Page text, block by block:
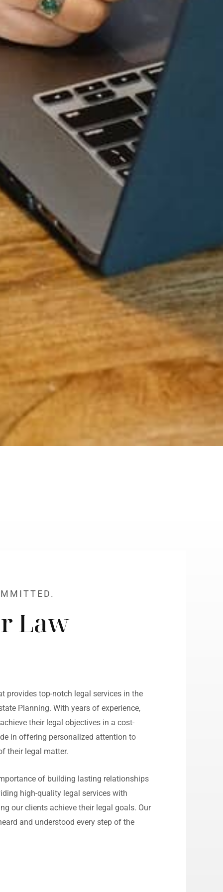
Law
provides top-notch legal services in the
Planning. With years of experience,
their legal objectives in a cost-
in offering personalized attention to
their legal matter.
of building lasting relationships
high-quality legal services with
our clients achieve their legal goals. Our
and understood every step of the